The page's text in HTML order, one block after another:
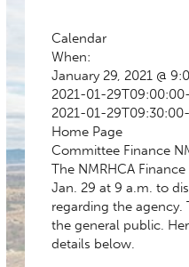
Calendar
When:
January 29, 2021 @
2021-01-
2021-01-
Home Page
Committee Finance
The NMRHCA
Jan. 29 at 9 a.m. to
regarding the
the general public.
details below.